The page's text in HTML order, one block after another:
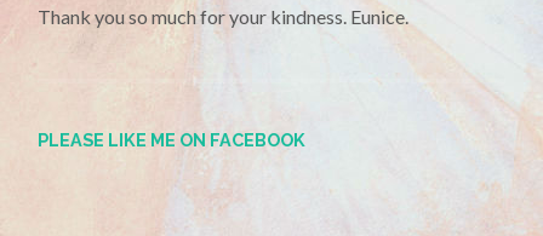
Thank you so much for your kindness. Eunice.
PLEASE LIKE ME ON FACEBOOK